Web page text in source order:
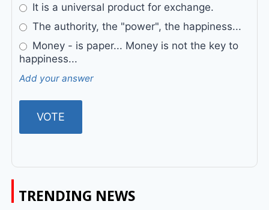
It is a universal product for exchange.
The authority, the "power", the happiness...
Money - is paper... Money is not the key to
happiness...
Add your answer
TRENDING NEWS